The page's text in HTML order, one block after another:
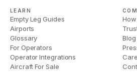
LEARN
Empty Leg Guides
Airports
Glossary
For Operators
Operator Integrations
Aircraft For Sale
Blog